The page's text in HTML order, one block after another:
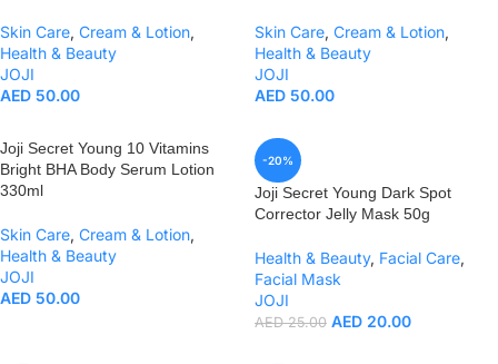
Skin Care, Cream & Lotion,
Health & Beauty
JOJI
AED 50.00
Skin Care, Cream & Lotion,
Health & Beauty
JOJI
AED 50.00
Joji Secret Young 10 Vitamins
Bright BHA Body Serum Lotion
330ml
Skin Care, Cream & Lotion,
Health & Beauty
JOJI
AED 50.00
-20%
Joji Secret Young Dark Spot
Corrector Jelly Mask 50g
Health & Beauty, Facial Care,
Facial Mask
JOJI
AED25.00 AED 20.00